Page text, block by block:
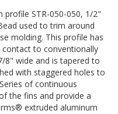
STR-050-050, 1/2"
used to trim around
molding. This profile has
to conventionally
8" wide and is tapered to
with staggered holes to
of continuous
the fins and provide a
extruded aluminum